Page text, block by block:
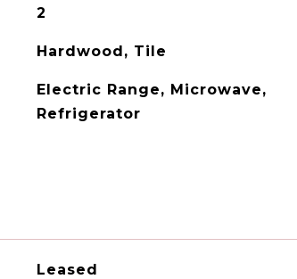
2
Hardwood, Tile
Electric Range, Microwave,
Refrigerator
Leased